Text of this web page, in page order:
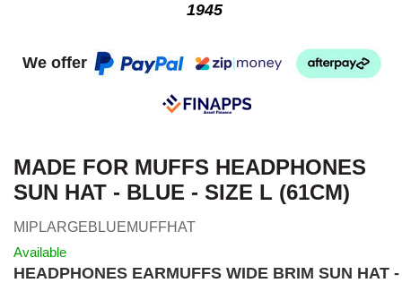
1945
We offer
MADE FOR MUFFS HEADPHONES
SUN HAT - BLUE - SIZE L (61CM)
MIPLARGEBLUEMUFFHAT
Available
HEADPHONES EARMUFFS WIDE BRIM SUN HAT -